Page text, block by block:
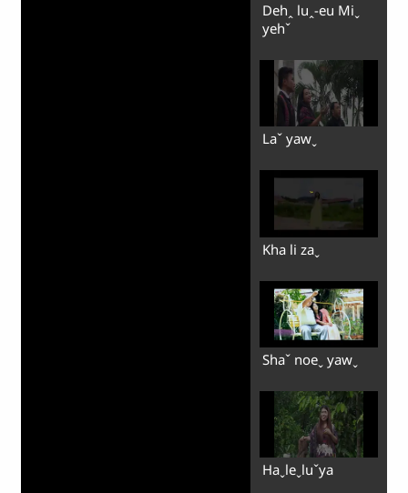
Dehꞈ luꞈ-eu Miˬ
yehˇ
Laˇ yawˬ
Kha li zaˬ
Shaˇ noeˬ yawˬ
Haˬleˬluˇya